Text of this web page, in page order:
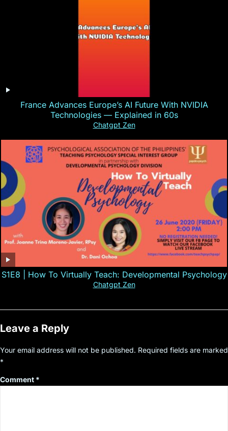
France Advances Europe’s AI Future With NVIDIA
Technologies — Explained in 60s
Chatgpt Zen
S1E8 | How To Virtually Teach: Developmental Psychology
Chatgpt Zen
Leave a Reply
Your email address will not be published. Required fields are marked
*
Comment *